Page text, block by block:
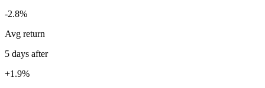
-2.8%
Avg return
5 days after
+1.9%